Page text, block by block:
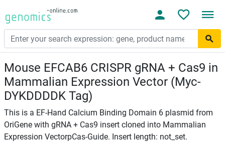
Mouse EFCAB6 CRISPR gRNA + Cas9 in
Mammalian Expression Vector (Myc-
DYKDDDDK Tag)
This is a EF-Hand Calcium Binding Domain 6 plasmid from
OriGene with gRNA + Cas9 insert cloned into Mammalian
Expression VectorpCas-Guide. Insert length: not_set.